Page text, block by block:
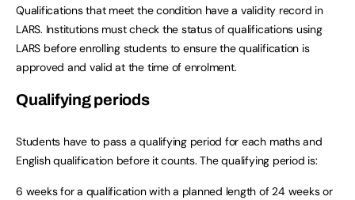
Qualifications that meet the condition have a validity record in
LARS. Institutions must check the status of qualifications using
LARS before enrolling students to ensure the qualification is
approved and valid at the time of enrolment.
Qualifying periods
Students have to pass a qualifying period for each maths and
English qualification before it counts. The qualifying period is:
6 weeks for a qualification with a planned length of 24 weeks or